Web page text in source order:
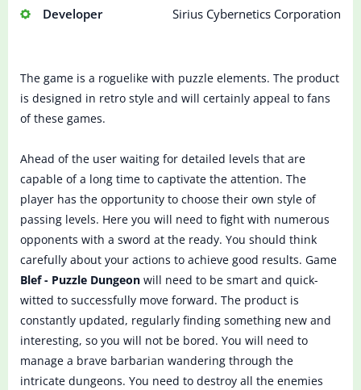
Developer
Sirius Cybernetics Corporation
The game is a roguelike with puzzle elements. The product
is designed in retro style and will certainly appeal to fans
of these games.
Ahead of the user waiting for detailed levels that are
capable of a long time to captivate the attention. The
player has the opportunity to choose their own style of
passing levels. Here you will need to fight with numerous
opponents with a sword at the ready. You should think
carefully about your actions to achieve good results. Game
Blef - Puzzle Dungeon will need to be smart and quick-
witted to successfully move forward. The product is
constantly updated, regularly finding something new and
interesting, so you will not be bored. You will need to
manage a brave barbarian wandering through the
intricate dungeons. You need to destroy all the enemies